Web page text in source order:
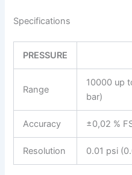
Specifications
PRESSURE
Range
10000 up
bar)
Accuracy ±0,02 %
Resolution 0.01 psi